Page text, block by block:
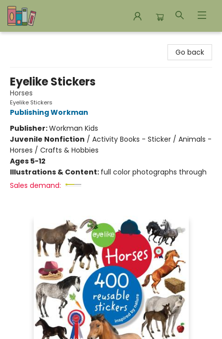
Go back
Eyelike Stickers
Horses
Eyelike Stickers
Publishing Workman
Publisher:Workman Kids
Juvenile Nonfiction / Activity Books - Sticker / Animals -
Horses / Crafts & Hobbies
Ages 5-12
Illustrations & Content: full color photographs through
Sales demand: